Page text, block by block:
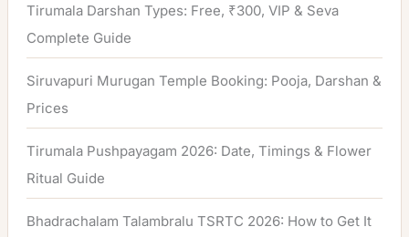
Tirumala Darshan Types: Free, ₹300, VIP & Seva
Complete Guide
Siruvapuri Murugan Temple Booking: Pooja, Darshan &
Prices
Tirumala Pushpayagam 2026: Date, Timings & Flower
Ritual Guide
Bhadrachalam Talambralu TSRTC 2026: How to Get It